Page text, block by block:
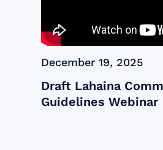
December 19, 2025
Draft Lahaina
Guidelines Webinar